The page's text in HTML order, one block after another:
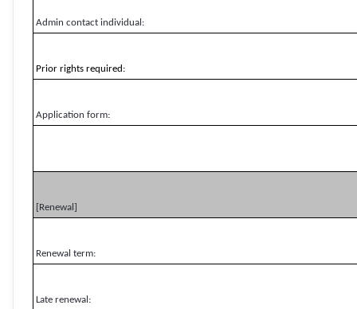
Admin contact individual:
Prior rights required:
Application form:
[Renewal]
Renewal term:
Late renewal: